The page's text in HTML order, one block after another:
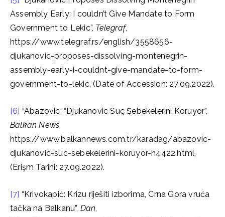
Assembly Early: I couldn’t Give Mandate to Form
Government to Lekic”, Telegraf,
https://www.telegraf.rs/english/3558656-
djukanovic-proposes-dissolving-montenegrin-
assembly-early-i-couldnt-give-mandate-to-form-
government-to-lekic, (Date of Accession: 27.09.2022).
[6] “Abazovic: “Djukanovic Suç Şebekelerini Koruyor”,
Balkan News,
https://www.balkannews.com.tr/karadag/abazovic-
djukanovic-suc-sebekelerini-koruyor-h4422.html,
(Erişm Tarihi: 27.09.2022).
[7] “Krivokapić: Krizu riješiti izborima, Crna Gora vruća
tačka na Balkanu”, Dan,